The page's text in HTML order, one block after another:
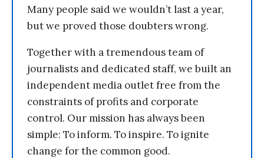
Many people said we wouldn’t last a year,
but we proved those doubters wrong.
Together with a tremendous team of
journalists and dedicated staff, we built an
independent media outlet free from the
constraints of profits and corporate
control. Our mission has always been
simple: To inform. To inspire. To ignite
change for the common good.